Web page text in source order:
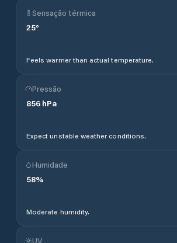
Sensação térmica
25°
Feels warmer than actual temperature.
Pressão
856 hPa
Expect unstable weather conditions.
Humidade
58%
Moderate humidity.
UV